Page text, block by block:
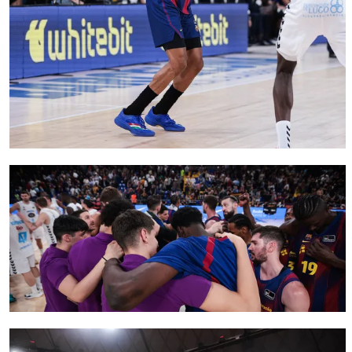
FC Barcelona club badge
FC Barcelona club badge